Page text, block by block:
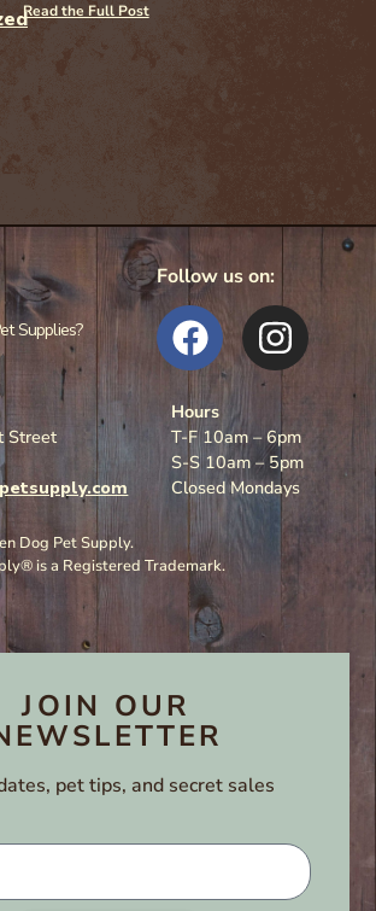
Read the Full Post
Supplies?
Follow us on:
Street
Hours
T-F 10am – 6pm
S-S 10am – 5pm
Closed Mondays
Dog Pet Supply.
is a Registered Trademark.
JOIN OUR
pet tips, and secret sales